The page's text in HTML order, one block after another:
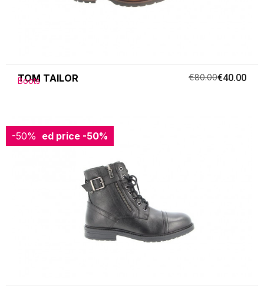
TOM TAILOR
Boots €80.00€40.00
-50%
Reduced price -50%